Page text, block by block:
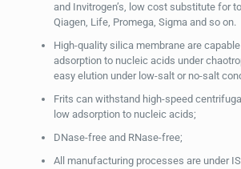
and Invitrogen’s, low cost substitute for
Qiagen, Life, Promega, Sigma and so on.
High-quality silica membrane are
adsorption to nucleic acids under
easy elution under low-salt or no-salt
Frits can withstand high-speed
low adsorption to nucleic acids;
DNase-free and RNase-free;
All manufacturing processes are under